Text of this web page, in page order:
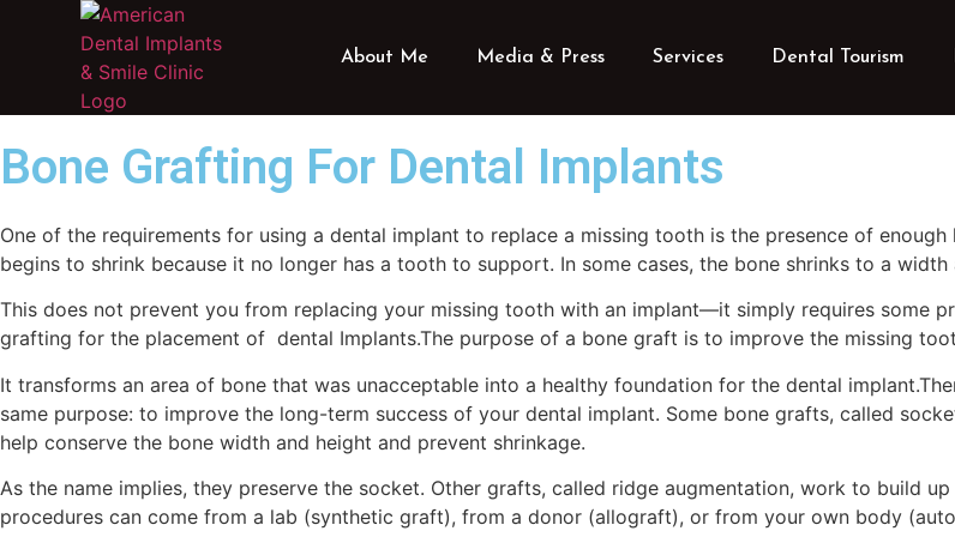
About Me Media & Press Services Dental Tourism
Bone Grafting For Dental Implants
One of the requirements for using a dental implant to replace a missing tooth is the presence of
begins to shrink because it no longer has a tooth to support. In some cases, the bone shrinks to a
This does not prevent you from replacing your missing tooth with an implant—it simply requires some
grafting for the placement of dental Implants.The purpose of a bone graft is to improve the missing
It transforms an area of bone that was unacceptable into a healthy foundation for the dental
same purpose: to improve the long-term success of your dental implant. Some bone grafts, called
help conserve the bone width and height and prevent shrinkage.
As the name implies, they preserve the socket. Other grafts, called ridge augmentation, work to build
procedures can come from a lab (synthetic graft), from a donor (allograft), or from your own body